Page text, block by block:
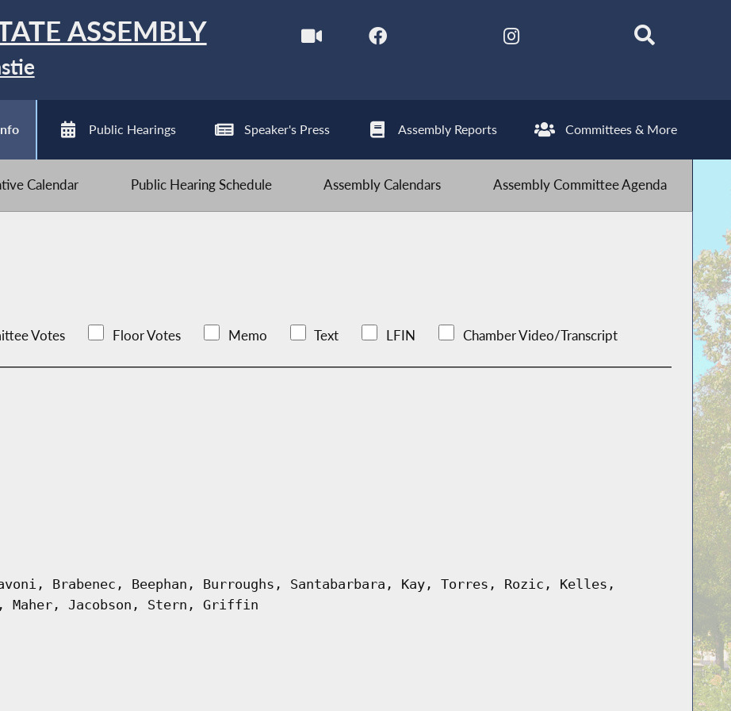
ASSEMBLY
Public Hearings Speaker's Press Assembly Reports Committees & More
Calendar Public Hearing Schedule Assembly Calendars Assembly Committee Agenda
Votes Floor Votes Memo Text LFIN Chamber Video/Transcript
Brabenec, Beephan, Burroughs, Santabarbara, Kay, Torres, Rozic, Kelles,
Maher, Jacobson, Stern, Griffin